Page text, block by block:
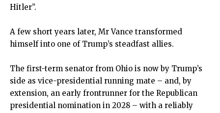
Hitler”.
A few short years later, Mr Vance transformed
himself into one of Trump’s steadfast allies.
The first-term senator from Ohio is now by Trump’s
side as vice-presidential running mate – and, by
extension, an early frontrunner for the Republican
presidential nomination in 2028 – with a reliably